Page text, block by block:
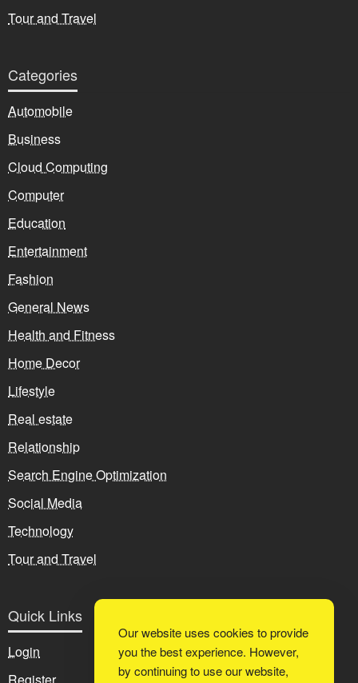
Tour and Travel
Categories
Automobile
Business
Cloud Computing
Computer
Education
Entertainment
Fashion
General News
Health and Fitness
Home Decor
Lifestyle
Real estate
Relationship
Search Engine Optimization
Social Media
Technology
Tour and Travel
Quick Links
Login
Our website uses cookies to provide
you the best experience. However,
by continuing to use our website,